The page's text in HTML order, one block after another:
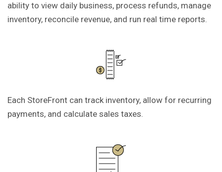
ability to view daily business, process refunds, manage
inventory, reconcile revenue, and run real time reports.
Each StoreFront can track inventory, allow for recurring
payments, and calculate sales taxes.